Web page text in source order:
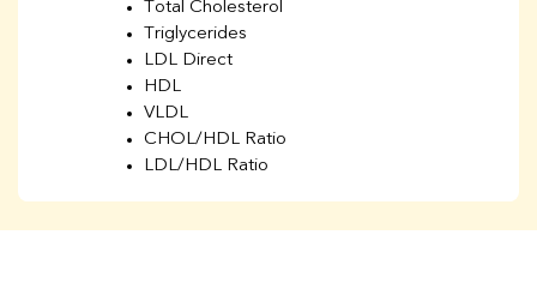
Total Cholesterol
Triglycerides
LDL Direct
HDL
VLDL
CHOL/HDL Ratio
LDL/HDL Ratio